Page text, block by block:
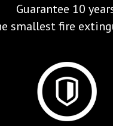
Guarantee 10
smallest fire